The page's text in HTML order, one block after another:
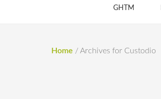
GHTM
Home / Archives for Custodio